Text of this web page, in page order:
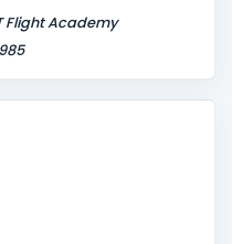
Flight Academy